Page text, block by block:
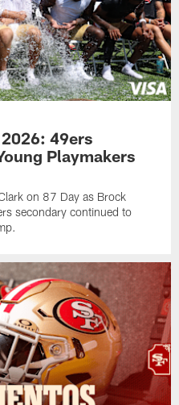
49ers
Playmakers
on 87 Day as Brock
secondary continued to